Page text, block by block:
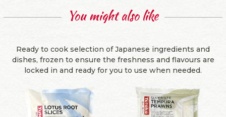
You might also like
Ready to cook selection of Japanese ingredients and
dishes, frozen to ensure the freshness and flavours are
locked in and ready for you to use when needed.